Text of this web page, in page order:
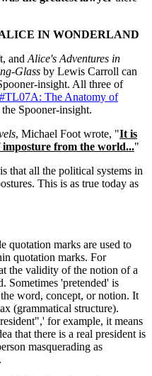
IN WONDERLAND
and Alice's Adventures in
Glass by Lewis Carroll can
insight. All three of
#TL07A: The Anatomy of
Spooner-insight.
, Michael Foot wrote, "It is
from the world..."
that all the political systems in
This is as true today as
quotation marks are used to
quotation marks. For
the validity of the notion of a
Sometimes 'pretended' is
word, concept, or notion. It
(grammatical structure).
for example, it means
that there is a real president is
masquerading as